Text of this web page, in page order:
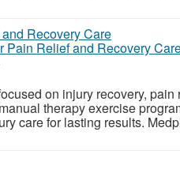
Pain Relief and Recovery
on injury recovery, pain
therapy exercise
care for lasting results.